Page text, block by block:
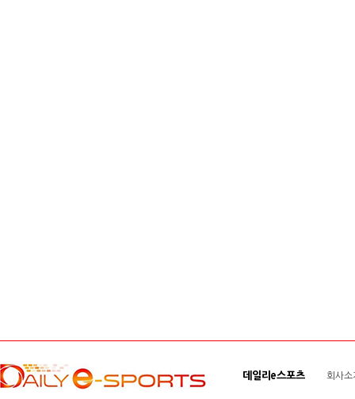
데일리e스포츠 회사소